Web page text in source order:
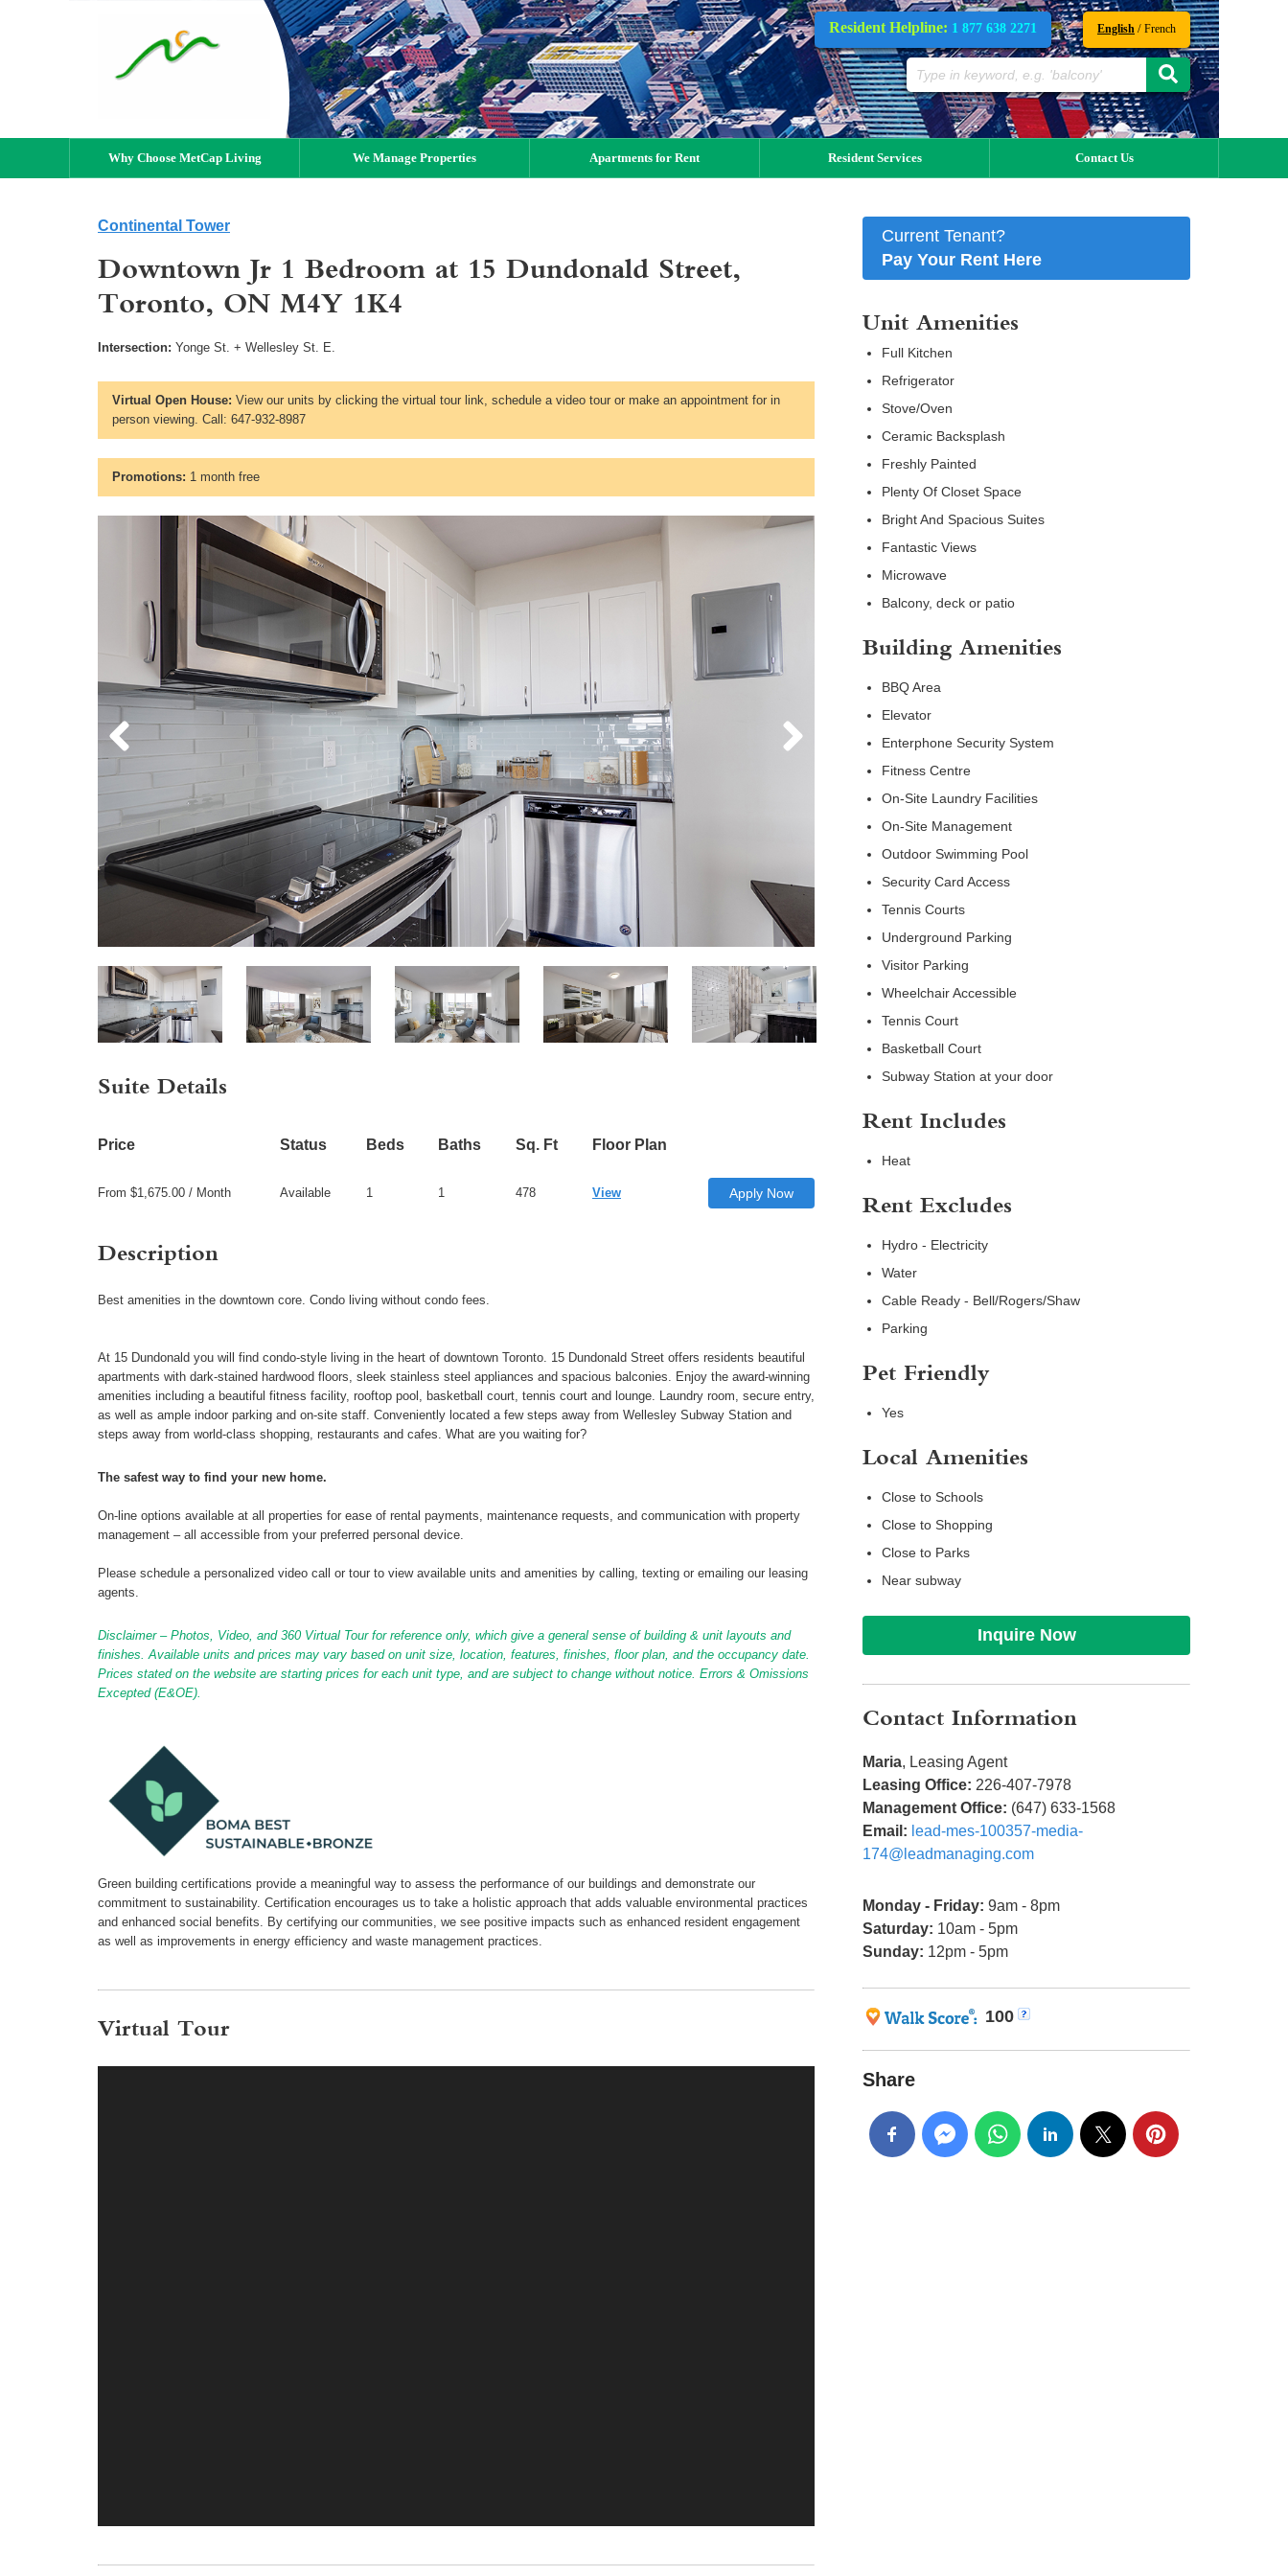
Resident Helpline: 1 877 638 2271 English / French
Why Choose MetCap Living We Manage Properties Apartments for Rent Resident Services Contact Us
Continental Tower
Downtown Jr 1 Bedroom at 15 Dundonald Street,
Toronto, ON M4Y 1K4
Intersection: Yonge St. + Wellesley St. E.
Virtual Open House: View our units by clicking the virtual tour link, schedule a video tour or make an appointment for in
person viewing. Call: 647-932-8987
Promotions: 1 month free
Suite Details
Price Status Beds Baths Sq. Ft Floor Plan
From $1,675.00 / Month Available 1 1 478 View Apply Now
Description
Best amenities in the downtown core. Condo living without condo fees.
At 15 Dundonald you will find condo-style living in the heart of downtown Toronto. 15 Dundonald Street offers residents beautiful
apartments with dark-stained hardwood floors, sleek stainless steel appliances and spacious balconies. Enjoy the award-winning
amenities including a beautiful fitness facility, rooftop pool, basketball court, tennis court and lounge. Laundry room, secure entry,
as well as ample indoor parking and on-site staff. Conveniently located a few steps away from Wellesley Subway Station and
steps away from world-class shopping, restaurants and cafes. What are you waiting for?
The safest way to find your new home.
On-line options available at all properties for ease of rental payments, maintenance requests, and communication with property
management – all accessible from your preferred personal device.
Please schedule a personalized video call or tour to view available units and amenities by calling, texting or emailing our leasing
agents.
Disclaimer – Photos, Video, and 360 Virtual Tour for reference only, which give a general sense of building & unit layouts and
finishes. Available units and prices may vary based on unit size, location, features, finishes, floor plan, and the occupancy date.
Prices stated on the website are starting prices for each unit type, and are subject to change without notice. Errors & Omissions
Excepted (E&OE).
Green building certifications provide a meaningful way to assess the performance of our buildings and demonstrate our
commitment to sustainability. Certification encourages us to take a holistic approach that adds valuable environmental practices
and enhanced social benefits. By certifying our communities, we see positive impacts such as enhanced resident engagement
as well as improvements in energy efficiency and waste management practices.
Virtual Tour
Current Tenant?
Pay Your Rent Here
Unit Amenities
Full Kitchen
Refrigerator
Stove/Oven
Ceramic Backsplash
Freshly Painted
Plenty Of Closet Space
Bright And Spacious Suites
Fantastic Views
Microwave
Balcony, deck or patio
Building Amenities
BBQ Area
Elevator
Enterphone Security System
Fitness Centre
On-Site Laundry Facilities
On-Site Management
Outdoor Swimming Pool
Security Card Access
Tennis Courts
Underground Parking
Visitor Parking
Wheelchair Accessible
Tennis Court
Basketball Court
Subway Station at your door
Rent Includes
Heat
Rent Excludes
Hydro - Electricity
Water
Cable Ready - Bell/Rogers/Shaw
Parking
Pet Friendly
Yes
Local Amenities
Close to Schools
Close to Shopping
Close to Parks
Near subway
Inquire Now
Contact Information
Maria, Leasing Agent
Leasing Office: 226-407-7978
Management Office: (647) 633-1568
Email: lead-mes-100357-media-
174@leadmanaging.com
Monday - Friday: 9am - 8pm
Saturday: 10am - 5pm
Sunday: 12pm - 5pm
100
Share